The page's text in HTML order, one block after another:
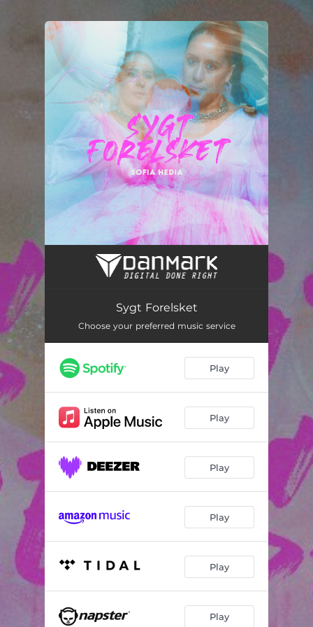
You're all set!
Sygt Forelsket
Sygt Forelsket
Choose your preferred music service
Play
Play
Play
Play
Play
Play